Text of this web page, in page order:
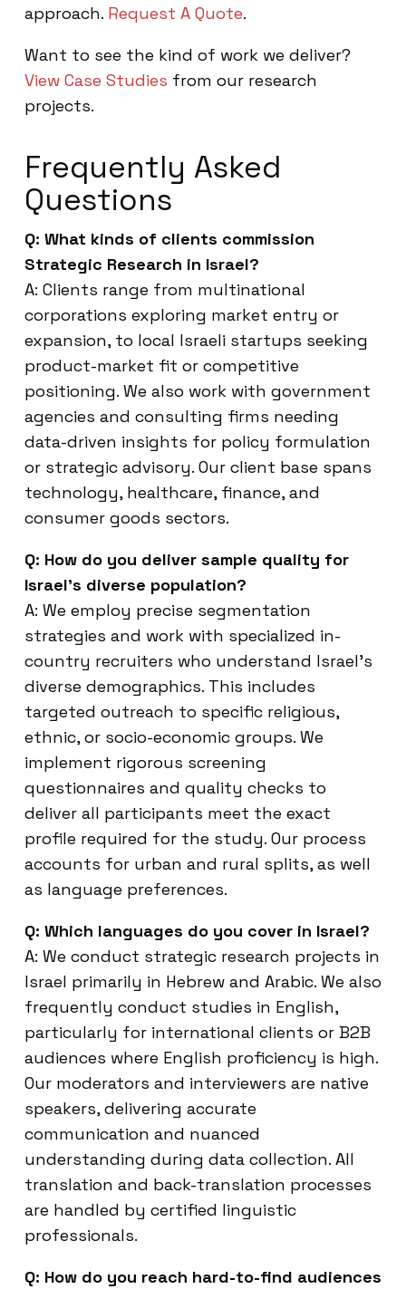
approach. Request A Quote.
Want to see the kind of work we deliver?
View Case Studies from our research
projects.
Frequently Asked
Questions
Q: What kinds of clients commission
Strategic Research in Israel?
A: Clients range from multinational
corporations exploring market entry or
expansion, to local Israeli startups seeking
product-market fit or competitive
positioning. We also work with government
agencies and consulting firms needing
data-driven insights for policy formulation
or strategic advisory. Our client base spans
technology, healthcare, finance, and
consumer goods sectors.
Q: How do you deliver sample quality for
Israel’s diverse population?
A: We employ precise segmentation
strategies and work with specialized in-
country recruiters who understand Israel’s
diverse demographics. This includes
targeted outreach to specific religious,
ethnic, or socio-economic groups. We
implement rigorous screening
questionnaires and quality checks to
deliver all participants meet the exact
profile required for the study. Our process
accounts for urban and rural splits, as well
as language preferences.
Q: Which languages do you cover in Israel?
A: We conduct strategic research projects in
Israel primarily in Hebrew and Arabic. We also
frequently conduct studies in English,
particularly for international clients or B2B
audiences where English proficiency is high.
Our moderators and interviewers are native
speakers, delivering accurate
communication and nuanced
understanding during data collection. All
translation and back-translation processes
are handled by certified linguistic
professionals.
Q: How do you reach hard-to-find audiences